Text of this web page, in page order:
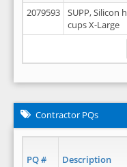
2079593
SUPP, Silicon
cups X-Large
Contractor PQs
PQ # Description